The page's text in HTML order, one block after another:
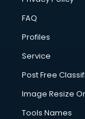
Commercial
Commercial
Communication
Company
Computer on
Computer
FAQ
Profiles
Service
Post Free
Image Resize
Tools Names